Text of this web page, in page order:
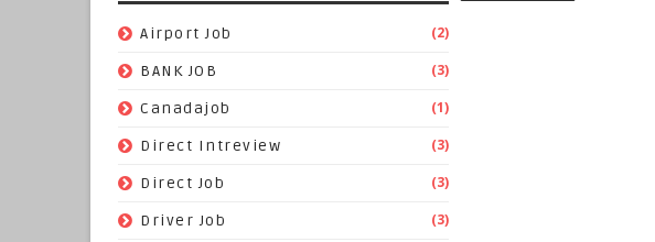
Airport Job (2)
BANK JOB (3)
Canadajob (1)
Direct Intreview (3)
Direct Job (3)
Driver Job (3)